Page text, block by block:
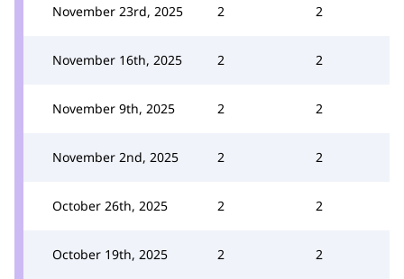
November 23rd, 2025 2 2
November 16th, 2025 2 2
November 9th, 2025 2 2
November 2nd, 2025 2 2
October 26th, 2025 2 2
October 19th, 2025 2 2